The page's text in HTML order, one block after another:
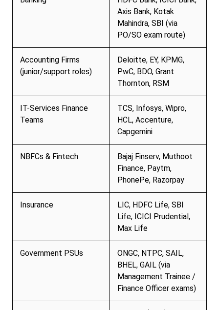
Axis Bank, Kotak
Mahindra, SBI (via
PO/SO exam route)
Accounting Firms
(junior/support roles)
Deloitte, EY, KPMG,
PwC, BDO, Grant
Thornton, RSM
IT-Services Finance
Teams
TCS, Infosys, Wipro,
HCL, Accenture,
Capgemini
NBFCs & Fintech
Bajaj Finserv, Muthoot
Finance, Paytm,
PhonePe, Razorpay
Insurance
LIC, HDFC Life, SBI
Life, ICICI Prudential,
Max Life
Government PSUs
ONGC, NTPC, SAIL,
BHEL, GAIL (via
Management Trainee /
Finance Officer exams)